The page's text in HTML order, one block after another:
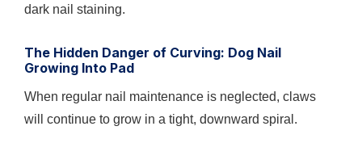
dark nail staining.
The Hidden Danger of Curving: Dog Nail
Growing Into Pad
When regular nail maintenance is neglected, claws
will continue to grow in a tight, downward spiral.